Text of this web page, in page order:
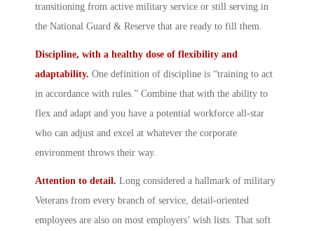
transitioning from active military service or still serving in
the National Guard & Reserve that are ready to fill them.
Discipline, with a healthy dose of flexibility and
adaptability. One definition of discipline is “training to act
in accordance with rules.” Combine that with the ability to
flex and adapt and you have a potential workforce all-star
who can adjust and excel at whatever the corporate
environment throws their way.
Attention to detail. Long considered a hallmark of military
Veterans from every branch of service, detail-oriented
employees are also on most employers’ wish lists. That soft